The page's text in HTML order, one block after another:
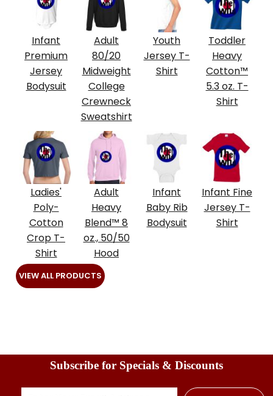
Infant
Premium
Jersey
Bodysuit
Adult
80/20
Midweight
College
Crewneck
Sweatshirt
Youth
Jersey T-
Shirt
Toddler
Heavy
Cotton™
5.3 oz. T-
Shirt
Ladies'
Poly-
Cotton
Crop T-
Shirt
Adult
Heavy
Blend™ 8
oz., 50/50
Hood
Infant
Baby Rib
Bodysuit
Infant Fine
Jersey T-
Shirt
VIEW ALL PRODUCTS
Subscribe for Specials & Discounts